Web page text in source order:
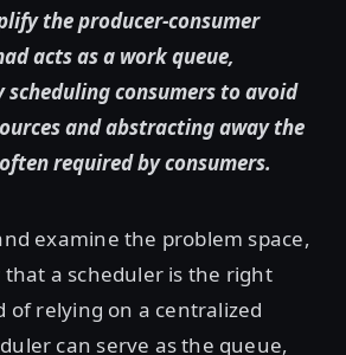
the producer-consumer
acts as a work queue,
scheduling consumers to avoid
and abstracting away the
required by consumers.
examine the problem space,
that a scheduler is the right
of relying on a centralized
can serve as the queue,